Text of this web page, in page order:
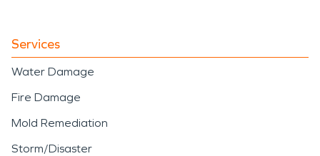
Services
Water Damage
Fire Damage
Mold Remediation
Storm/Disaster